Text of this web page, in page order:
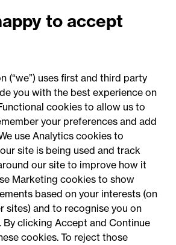
government
Legal comment
to accept
(“we”) uses first and third party
you with the best experience on
cookies to allow us to
your preferences and add
use Analytics cookies to
site is being used and track
our site to improve how it
Marketing cookies to show
based on your interests (on
sites) and to recognise you on
By clicking Accept and Continue
cookies. To reject those